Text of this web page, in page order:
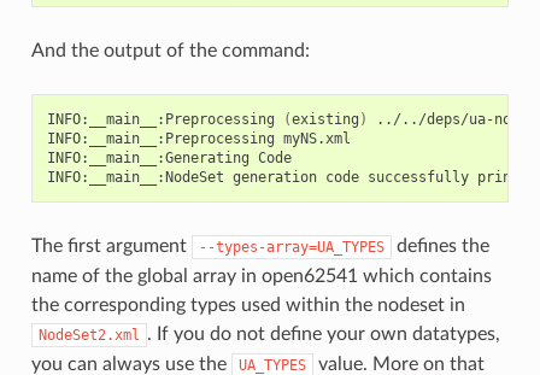
And the output of the command:
INFO:__main__:Preprocessing (existing )
../../deps/ua-
INFO:__main__:Preprocessing myNS.xml
INFO:__main__:Generating Code
INFO:__main__:NodeSet generation code successfully
The first argument --types-array=UA_TYPES
defines the
name of the global array in open62541 which contains
the corresponding types used within the nodeset in
NodeSet2.xml . If you do not define your own datatypes,
you can always use the
UA_TYPES
value. More on that